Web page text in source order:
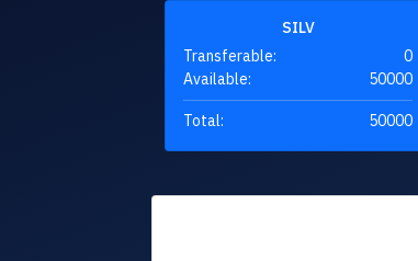
SILV
Transferable:
0
Available:
50000
Total: 50000